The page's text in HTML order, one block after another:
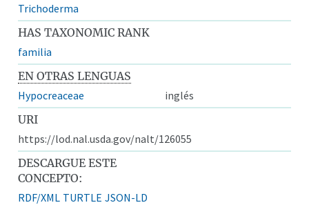
Trichoderma
HAS TAXONOMIC RANK
familia
EN OTRAS LENGUAS
Hypocreaceae
inglés
URI
https://lod.nal.usda.gov/nalt/126055
DESCARGUE ESTE
CONCEPTO:
RDF/XML TURTLE JSON-LD